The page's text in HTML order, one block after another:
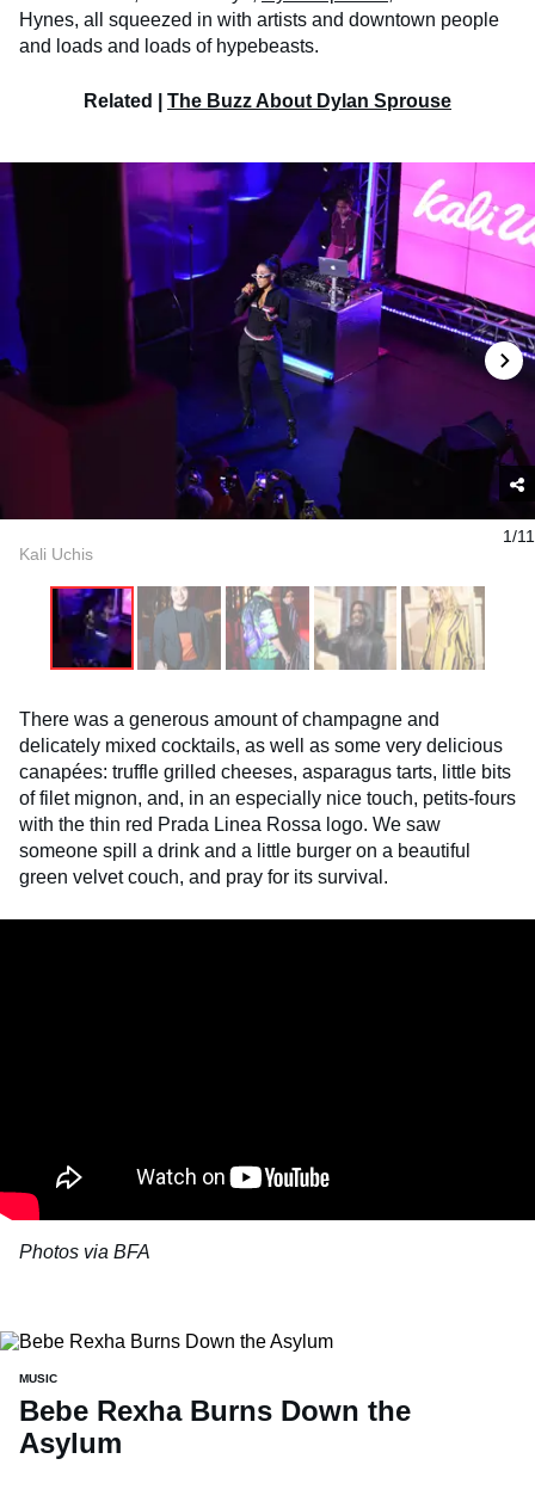
Hynes, all squeezed in with artists and downtown people
and loads and loads of hypebeasts.
Related | The Buzz About Dylan Sprouse
1/11
Kali Uchis
There was a generous amount of champagne and
delicately mixed cocktails, as well as some very delicious
canapées: truffle grilled cheeses, asparagus tarts, little bits
of filet mignon, and, in an especially nice touch, petits-fours
with the thin red Prada Linea Rossa logo. We saw
someone spill a drink and a little burger on a beautiful
green velvet couch, and pray for its survival.
Photos via BFA
MUSIC
Bebe Rexha Burns Down the
Asylum